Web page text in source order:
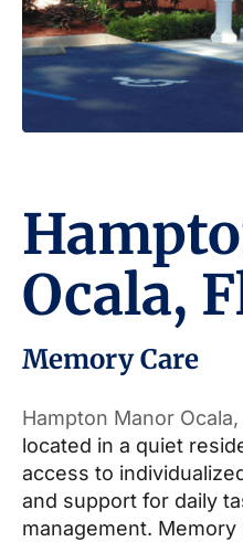
Ocala,
Memory Care
Hampton Manor
located in a quiet
access to
and support for daily
management.